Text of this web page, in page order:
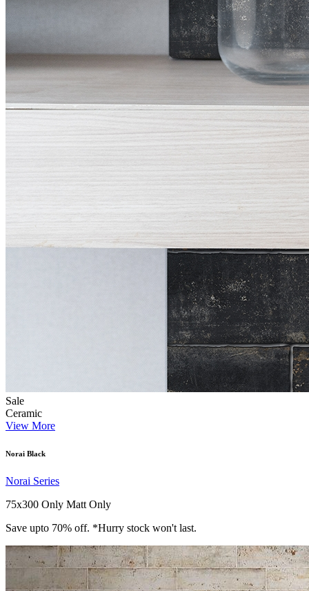
Sale
Ceramic
View More
Norai Black
Norai Series
75x300 Only Matt Only
Save upto 70% off. *Hurry stock won't last.